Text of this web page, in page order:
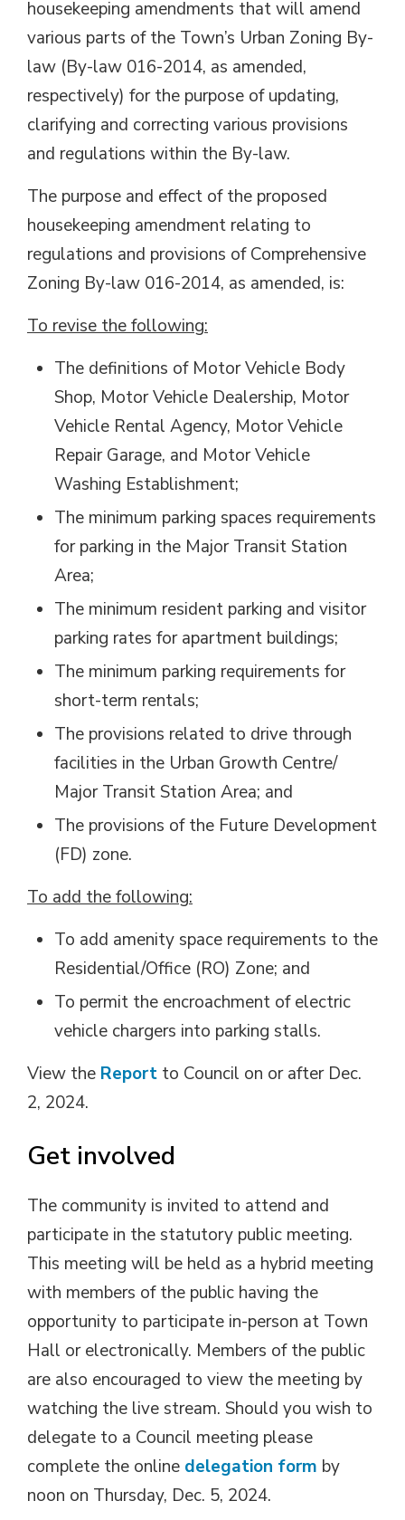
housekeeping amendments that will amend
various parts of the Town’s Urban Zoning By-
law (By-law 016-2014, as amended,
respectively) for the purpose of updating,
clarifying and correcting various provisions
and regulations within the By-law.
The purpose and effect of the proposed
housekeeping amendment relating to
regulations and provisions of Comprehensive
Zoning By-law 016-2014, as amended, is:
To revise the following:
The definitions of Motor Vehicle Body
Shop, Motor Vehicle Dealership, Motor
Vehicle Rental Agency, Motor Vehicle
Repair Garage, and Motor Vehicle
Washing Establishment;
The minimum parking spaces requirements
for parking in the Major Transit Station
Area;
The minimum resident parking and visitor
parking rates for apartment buildings;
The minimum parking requirements for
short-term rentals;
The provisions related to drive through
facilities in the Urban Growth Centre/
Major Transit Station Area; and
The provisions of the Future Development
(FD) zone.
To add the following:
To add amenity space requirements to the
Residential/Office (RO) Zone; and
To permit the encroachment of electric
vehicle chargers into parking stalls.
View the Report to Council on or after Dec.
2, 2024.
Get involved
The community is invited to attend and
participate in the statutory public meeting.
This meeting will be held as a hybrid meeting
with members of the public having the
opportunity to participate in-person at Town
Hall or electronically. Members of the public
are also encouraged to view the meeting by
watching the live stream. Should you wish to
delegate to a Council meeting please
complete the online delegation form by
noon on Thursday, Dec. 5, 2024.